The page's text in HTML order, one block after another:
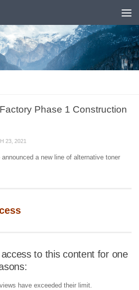
Phase 1 Construction
23, 2021
a new line of alternative toner
to this content for one
have exceeded their limit.